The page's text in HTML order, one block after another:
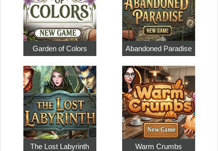
Garden of Colors Abandoned Paradise
The Lost Labyrinth Warm Crumbs